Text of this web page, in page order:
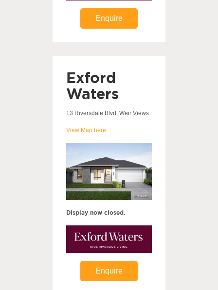
Enquire
Exford
Waters
13 Riversdale Blvd, Weir Views
View Map here
Display now closed.
Enquire